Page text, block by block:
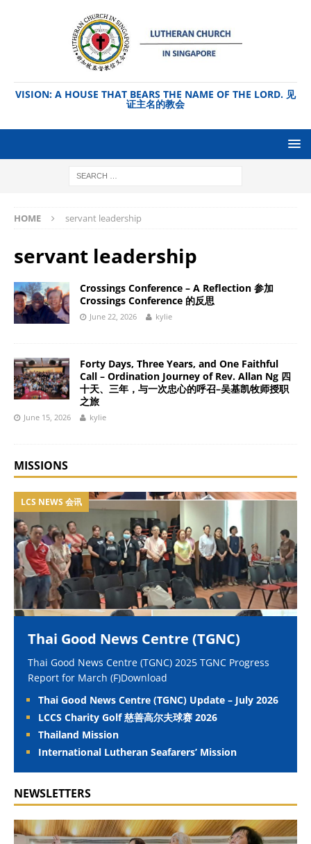
VISION: A HOUSE THAT BEARS THE NAME OF THE LORD. 见
证主名的教会
HOME servant leadership
servant leadership
Crossings Conference – A Reflection 参加
Crossings Conference 的反思
June 22, 2026 kylie
Forty Days, Three Years, and One Faithful
Call – Ordination Journey of Rev. Allan Ng 四
十天、三年，与一次忠心的呼召–吴基凯牧师授职
之旅
June 15, 2026 kylie
MISSIONS
LCS NEWS 会讯
Thai Good News Centre (TGNC)
Thai Good News Centre (TGNC) 2025 TGNC Progress
Report for March (F)Download
Thai Good News Centre (TGNC) Update – July 2026
LCCS Charity Golf 慈善高尔夫球赛 2026
Thailand Mission
International Lutheran Seafarers’ Mission
NEWSLETTERS